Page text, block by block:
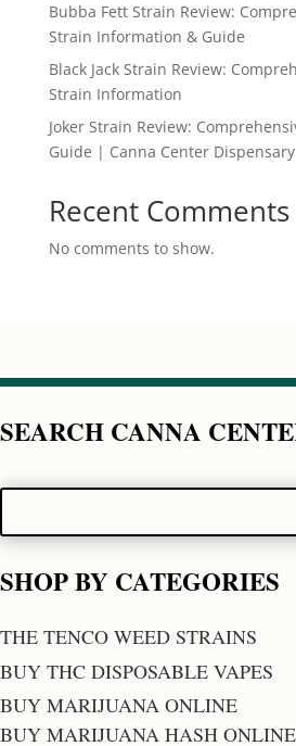
Bubba Fett Strain Review:
Strain Information & Guide
Black Jack Strain Review:
Strain Information
Joker Strain Review:
Guide | Canna Center Dispensary
Recent Comments
No comments to show.
SEARCH CANNA
SHOP BY CATEGORIES
THE TENCO WEED STRAINS
BUY THC DISPOSABLE VAPES
BUY MARIJUANA ONLINE
BUY MARIJUANA HASH ONLINE